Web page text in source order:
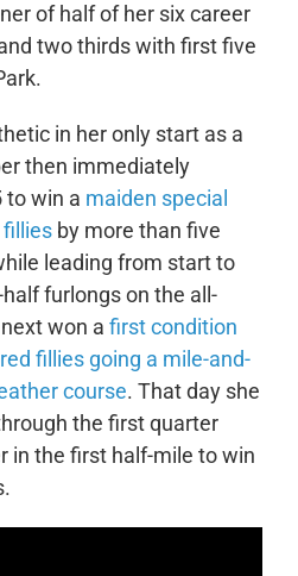
of half of her six career
two thirds with first five
in her only start as a
then immediately
to win a maiden special
by more than five
leading from start to
furlongs on the all-
won a first condition
fillies going a mile-and-
course. That day she
the first quarter
in the first half-mile to win